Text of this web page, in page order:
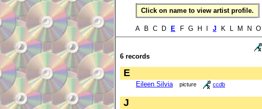
Click on name to view artist profile.
A B C D E F G H I J K L M N O
6 records
E
Eileen Silvia picture ccdb
J